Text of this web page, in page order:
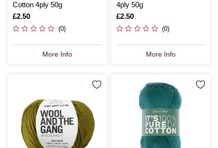
Cotton 4ply 50g
Is
£2.50
(0)
More Info
4ply 50g
Is
£2.50
(0)
More Info